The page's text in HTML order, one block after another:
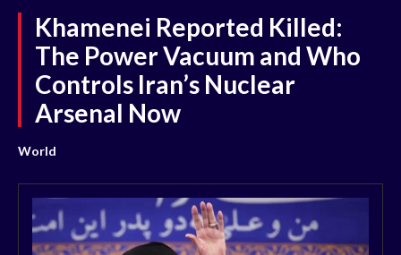
Khamenei Reported Killed:
The Power Vacuum and Who
Controls Iran’s Nuclear
Arsenal Now
World